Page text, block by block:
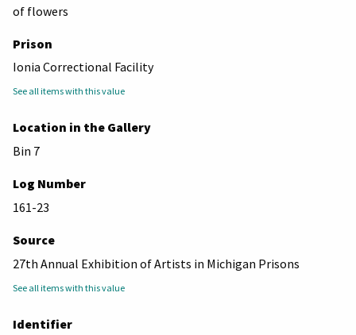
of flowers
Prison
Ionia Correctional Facility
See all items with this value
Location in the Gallery
Bin 7
Log Number
161-23
Source
27th Annual Exhibition of Artists in Michigan Prisons
See all items with this value
Identifier